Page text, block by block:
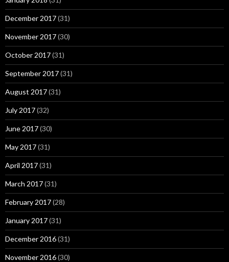
December 2017(31)
November 2017(30)
October 2017(31)
September 2017(31)
August 2017(31)
July 2017(32)
June 2017(30)
May 2017(31)
April 2017(31)
March 2017(31)
February 2017(28)
January 2017(31)
December 2016(31)
November 2016(30)